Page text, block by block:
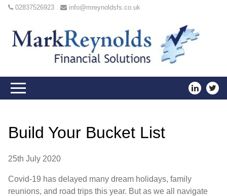
02837526923 info@mreynoldsfs.co.uk
Build Your Bucket List
25th July 2020
Covid-19 has delayed many dream holidays, family
reunions, and road trips this year. But as we all navigate